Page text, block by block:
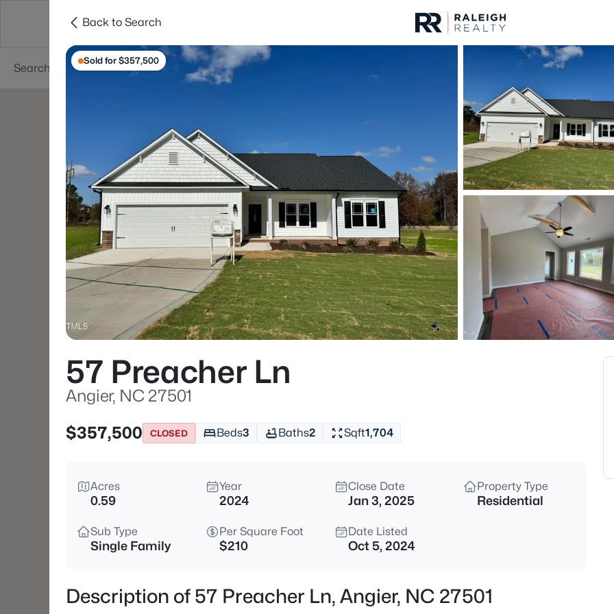
Searches Cities
Price
Listings Market Stats
Angier, NC Homes &
Home
Angier
365Properties Found
Open: Sun 2:00 PM - 4:00 PM
$799,900 Active
3
Back to Search
Sold for $357,500
57 Preacher Ln
Angier, NC 27501
$357,500
CLOSED Beds3 Baths2 Sqft1,704
Acres
0.59
Year
2024
Close Date
Jan 3, 2025
Property Type
Residential
Sub Type
Single Family
Per Square Foot
$210
Date Listed
Oct 5, 2024
Description of 57 Preacher Ln, Angier, NC 27501